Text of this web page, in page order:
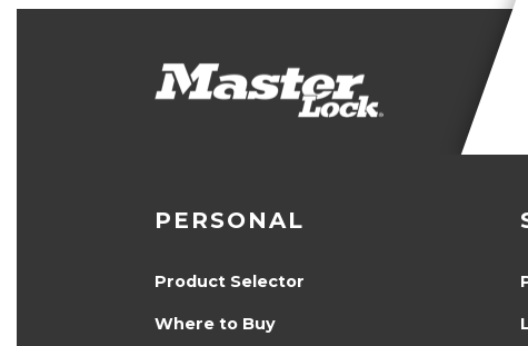
PERSONAL
Product Selector
Where to Buy